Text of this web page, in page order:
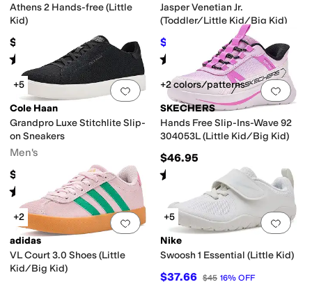
Athens 2 Hands-free (Little
Kid)
$65
Rated starsout of 5
(4)
Jasper Venetian Jr.
(Toddler/Little Kid/Big Kid)
$64.99 $65.95 1%OFF
Rated starsout of 5
(149)
Add to favorites.0 people have
+5
Cole Haan
Grandpro Luxe Stitchlite Slip-
on Sneakers
Men's
$150
Rated starsout of 5
(1)
Add
+2 colors/patterns
SKECHERS
Hands Free Slip-Ins-Wave 92
304053L (Little Kid/Big Kid)
$46.95
Rated out of 5
Add to favorites.0 people have
+2
adidas
VL Court 3.0 Shoes (Little
Kid/Big Kid)
Add
+5
Nike
Swoosh 1 Essential (Little Kid)
$37.66 $45 16% OFF